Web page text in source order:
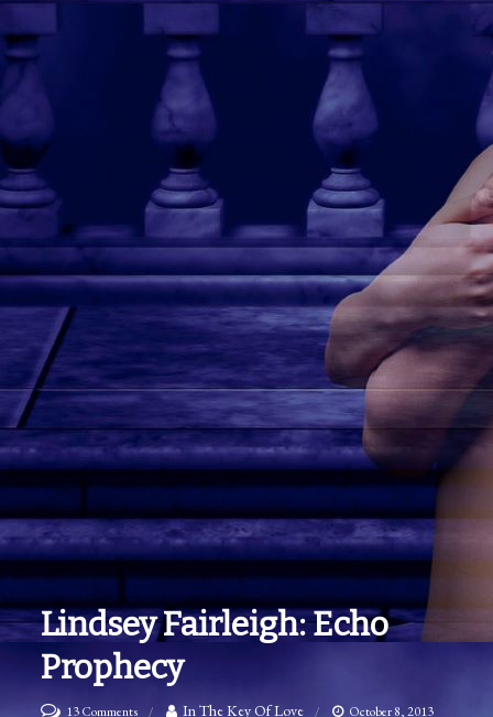
Lindsey Fairleigh: Echo
Prophecy
13 Commentson
In The Key Of Love October 8, 2013